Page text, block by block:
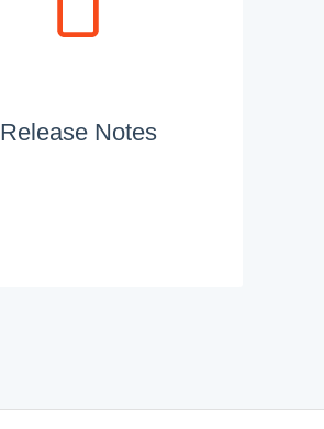
Release Notes